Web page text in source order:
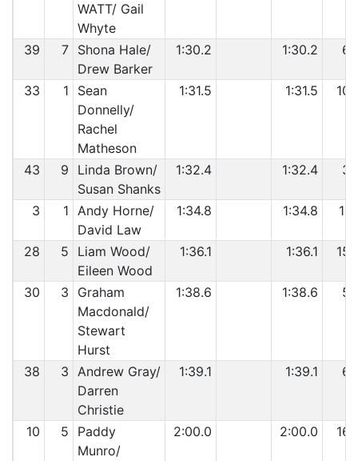
WATT/ Gail
Whyte
39 7 Shona Hale/
Drew Barker
1:30.2 1:30.2 6
33 1
Sean
Donnelly/
Rachel
Matheson
1:31.5 1:31.5 10
43 9
Linda Brown/
Susan Shanks
1:32.4 1:32.4 3
3 1 Andy Horne/
David Law
1:34.8 1:34.8 11
28 5
Liam Wood/
Eileen Wood
1:36.1 1:36.1 15
30 3
Graham
Macdonald/
Stewart
Hurst
1:38.6 1:38.6 5
38 3 Andrew Gray/
Darren
Christie
1:39.1 1:39.1 6
10 5
Paddy
Munro/
2:00.0 2:00.0 16